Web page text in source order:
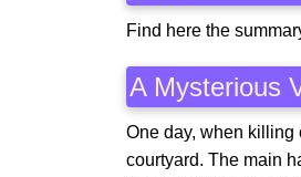
Find here the
A Mysterious
One day, when killing
courtyard. The main